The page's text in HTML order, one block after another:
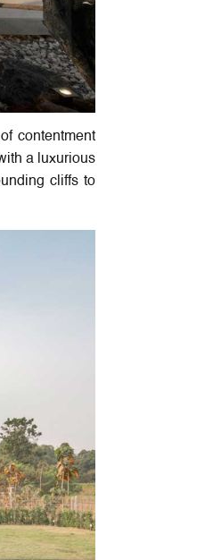
contentment
a luxurious
cliffs to